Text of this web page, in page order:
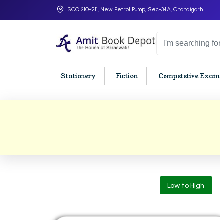
SCO 210-211, New Petrol Pump, Sec-34A, Chandigarh
Stationery Fiction Competetive
BA 6th Semester PU Chandigarh
BBA
BBA
BBA
Low to High